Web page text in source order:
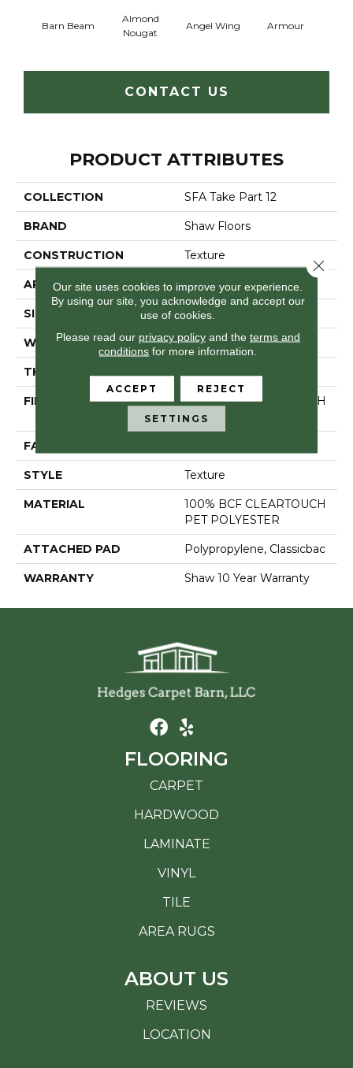
Barn Beam
Almond
Nougat
Angel Wing Armour
CONTACT US
PRODUCT ATTRIBUTES
COLLECTION SFA Take Part 12
BRAND Shaw Floors
CONSTRUCTION Texture
APPLICATION Residential
SIZE 12 Ft
WIDTH 12 Ft
THICKNESS
FIBER
100% BCF CLEARTOUCH
PET POLYESTER
FACE WEIGHT
STYLE Texture
MATERIAL
100% BCF CLEARTOUCH
PET POLYESTER
ATTACHED PAD Polypropylene, Classicbac
WARRANTY Shaw 10 Year Warranty
FLOORING
CARPET
HARDWOOD
LAMINATE
VINYL
TILE
AREA RUGS
ABOUT US
REVIEWS
LOCATION
Our site uses cookies to improve your experience.
By using our site, you acknowledge and accept our
use of cookies.
Please read our privacy policyand the terms and
conditions for more information.
ACCEPT REJECT
SETTINGS
Close